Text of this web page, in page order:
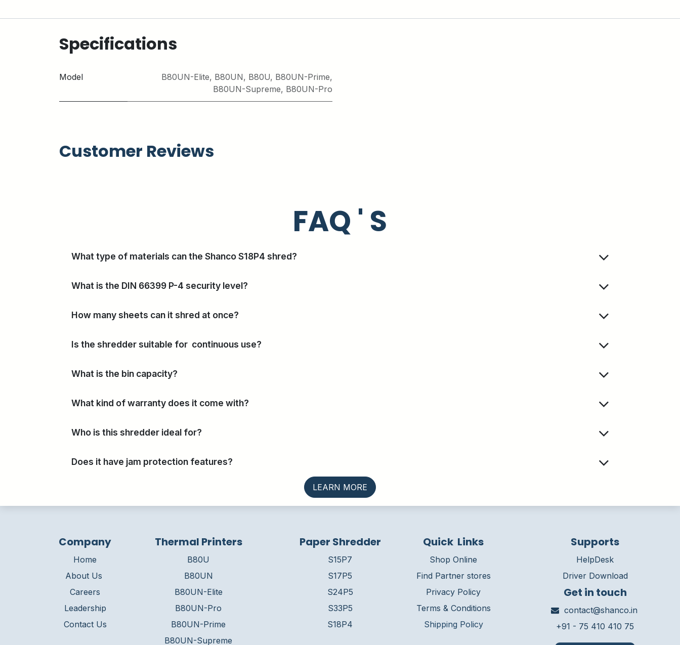
Specifications
Model B80UN-Elite, B80UN, B80U, B80UN-Prime,
B80UN-Supreme, B80UN-Pro
Customer Reviews
FAQ ' S
What type of materials can the Shanco S18P4 shred?
What is the DIN 66399 P-4 security level?
How many sheets can it shred at once?
Is the shredder suitable for continuous use?
What is the bin capacity?
What kind of warranty does it come with?
Who is this shredder ideal for?
Does it have jam protection features?
LEARN MORE
Company
Home
About Us
Careers
Leadership
Contact Us
Quick Links
Shop Online
Find Partner stores
Privacy Policy
Terms & Conditions
Shipping Policy
Paper Shredder
S15P7
S17P5
S24P5
S33P5
S18P4
Thermal Printers
B80U
B80UN
B80UN-Elite
B80UN-Pro
B80UN-Prime
B80UN-Supreme
Get in touch
contact@shanco.in
+91 - 75 410 410 75
Supports
HelpDesk
Driver Download